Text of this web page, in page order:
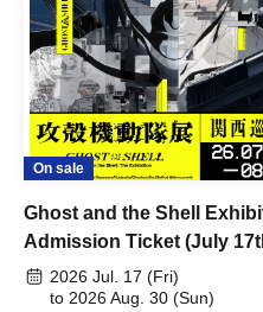
On sale
Ghost and the Shell
Admission Ticket (July
August 30th, 2026)
2026 Jul. 17 (Fri)
to 2026 Aug. 30 (Sun)